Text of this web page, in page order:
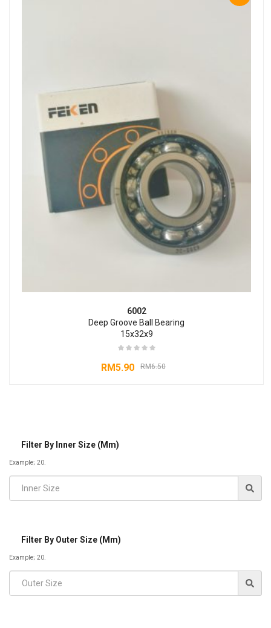
6002
Deep Groove Ball Bearing
15x32x9
RM6.50
RM5.90
Filter By Inner Size (mm)
Example; 20.
Filter By Outer Size (mm)
Example; 20.